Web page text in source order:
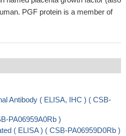
PGF protein is a member of
Antibody ( ELISA, IHC ) ( CSB-
PA06959A0Rb )
( ELISA ) ( CSB-PA06959D0Rb )